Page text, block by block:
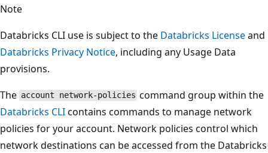
Note
Databricks CLI use is subject to the Databricks Licenseand
Databricks Privacy Notice, including any Usage Data
provisions.
The account network-policies command group within the
Databricks CLIcontains commands to manage network
policies for your account. Network policies control which
network destinations can be accessed from the Databricks